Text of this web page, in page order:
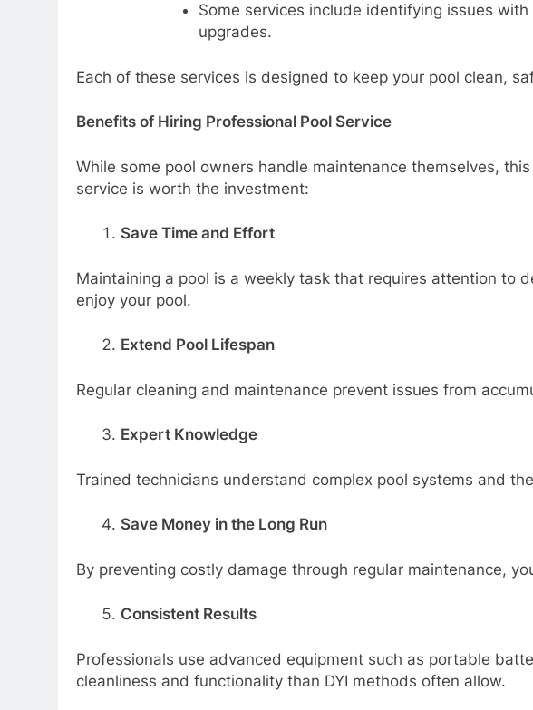
Some services include identifying issues
upgrades.
Each of these services is designed to keep your pool clean,
Benefits of Hiring Professional Pool Service
While some pool owners handle maintenance themselves,
service is worth the investment:
Save Time and Effort
Maintaining a pool is a weekly task that requires attention to
enjoy your pool.
Extend Pool Lifespan
Regular cleaning and maintenance prevent issues from
Expert Knowledge
Trained technicians understand complex pool systems and
Save Money in the Long Run
By preventing costly damage through regular maintenance,
Consistent Results
Professionals use advanced equipment such as portable
cleanliness and functionality than DYI methods often allow.